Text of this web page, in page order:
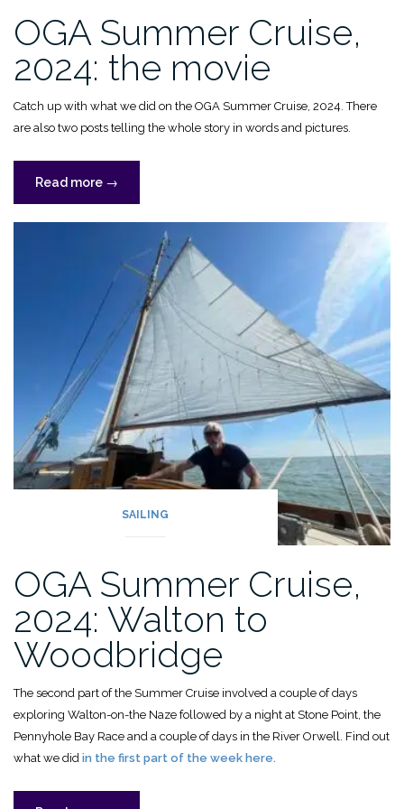
OGA Summer Cruise,
2024: the movie
Catch up with what we did on the OGA Summer Cruise, 2024. There
are also two posts telling the whole story in words and pictures.
Read more “OGA
Summer
Cruise,
the
movie”
→
SAILING
OGA Summer Cruise,
2024: Walton to
Woodbridge
The second part of the Summer Cruise involved a couple of days
exploring Walton-on-the Naze followed by a night at Stone Point, the
Pennyhole Bay Race and a couple of days in the River Orwell. Find out
what we did in the first part of the week here.